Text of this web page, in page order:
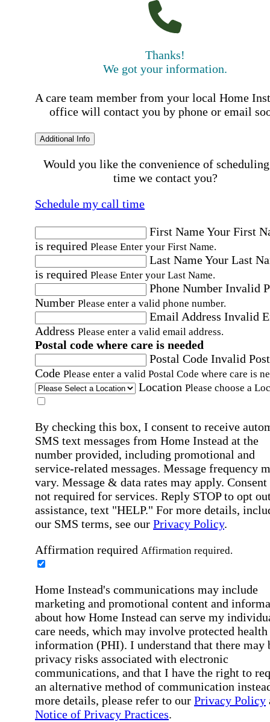
Thanks!
We got your information.
A care team member from your local Home
office will contact you by phone or email
Additional Info
Would you like the convenience of
time we contact you?
Schedule my call time
First NameYour First
is required Please Enter your First Name.
Last NameYour Last
is required Please Enter your Last Name.
Phone Number Invalid
Number Please enter a valid phone number.
Email Address Invalid
Address Please enter a valid email address.
Postal code where care is needed
Postal Code Invalid
Code Please enter a valid Postal Code where care is
Location Please choose a
By checking this box, I consent to receive
SMS text messages from Home Instead at the
number provided, including promotional and
service-related messages. Message frequency
vary. Message & data rates may apply. Consent
not required for services. Reply STOP to opt
assistance, text "HELP." For more details,
our SMS terms, see our Privacy Policy.
Affirmation required Affirmation required.
Home Instead's communications may include
marketing and promotional content and
about how Home Instead can serve my
care needs, which may involve protected health
information (PHI). I understand that there may
privacy risks associated with electronic
communications, and that I have the right to
an alternative method of communication
more details, please refer to our Privacy Policy
Notice of Privacy Practices.